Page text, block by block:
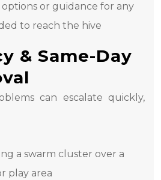
options or guidance for any
to reach the hive
& Same-Day
can escalate quickly,
a swarm cluster over a
play area